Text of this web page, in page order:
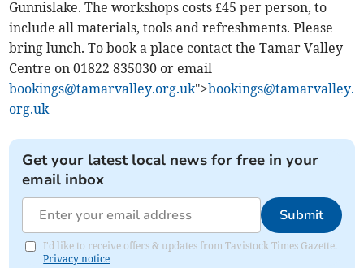
Gunnislake. The workshops costs £45 per person, to
include all materials, tools and refreshments. Please
bring lunch. To book a place contact the Tamar Valley
Centre on 01822 835030 or email
bookings@tamarvalley.org.uk">bookings@tamarvalley.
org.uk
Get your latest local news for free in your
email inbox
Submit
I'd like to receive offers & updates from Tavistock Times Gazette.
Privacy notice